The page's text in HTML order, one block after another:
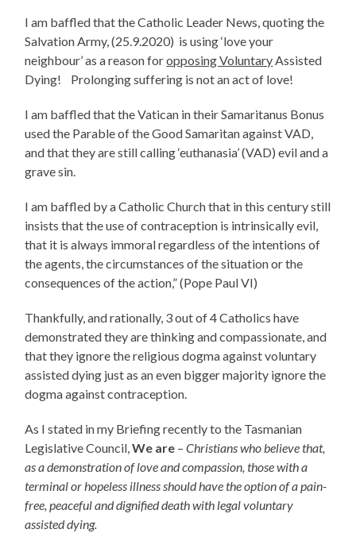
I am baffled that the Catholic Leader News, quoting the
Salvation Army, (25.9.2020) is using ‘love your
neighbour’ as a reason foropposing VoluntaryAssisted
Dying! Prolonging suffering is not an act of love!
I am baffled that the Vatican in their Samaritanus Bonus
used the Parable of the Good Samaritan against VAD,
and that they are still calling ‘euthanasia’ (VAD) evil and a
grave sin.
I am baffled by a Catholic Church that in this century still
insists that the use of contraception is intrinsically evil,
that it is always immoral regardless of the intentions of
the agents, the circumstances of the situation or the
consequences of the action,” (Pope Paul VI)
Thankfully, and rationally, 3 out of 4 Catholics have
demonstrated they are thinking and compassionate, and
that they ignore the religious dogma against voluntary
assisted dying just as an even bigger majority ignore the
dogma against contraception.
As I stated in my Briefing recently to the Tasmanian
Legislative Council,We are –Christians who believe that,
as a demonstration of love and compassion, those with a
terminal or hopeless illness should have the option of a pain-
free, peaceful and dignified death with legal voluntary
assisted dying.